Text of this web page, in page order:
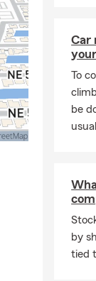
Car
To
be
by
tied